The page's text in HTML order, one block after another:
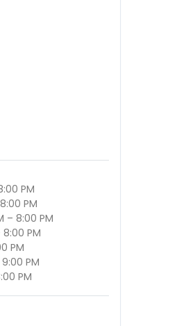
PM
PM
– 8:00 PM
8:00 PM
PM
PM
PM